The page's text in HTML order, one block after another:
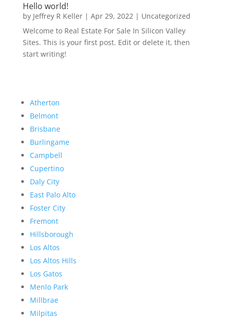
Hello world!
by Jeffrey R Keller| Apr 29, 2022| Uncategorized
Welcome to Real Estate For Sale In Silicon Valley
Sites. This is your first post. Edit or delete it, then
start writing!
Atherton
Belmont
Brisbane
Burlingame
Campbell
Cupertino
Daly City
East Palo Alto
Foster City
Fremont
Hillsborough
Los Altos
Los Altos Hills
Los Gatos
Menlo Park
Millbrae
Milpitas